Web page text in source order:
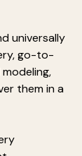
universally
go-to-
them in a